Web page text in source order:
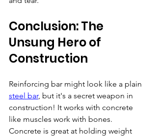
Conclusion: The
Unsung Hero of
Construction
Reinforcing bar might look like a plain
steel bar, but it's a secret weapon in
construction! It works with concrete
like muscles work with bones.
Concrete is great at holding weight